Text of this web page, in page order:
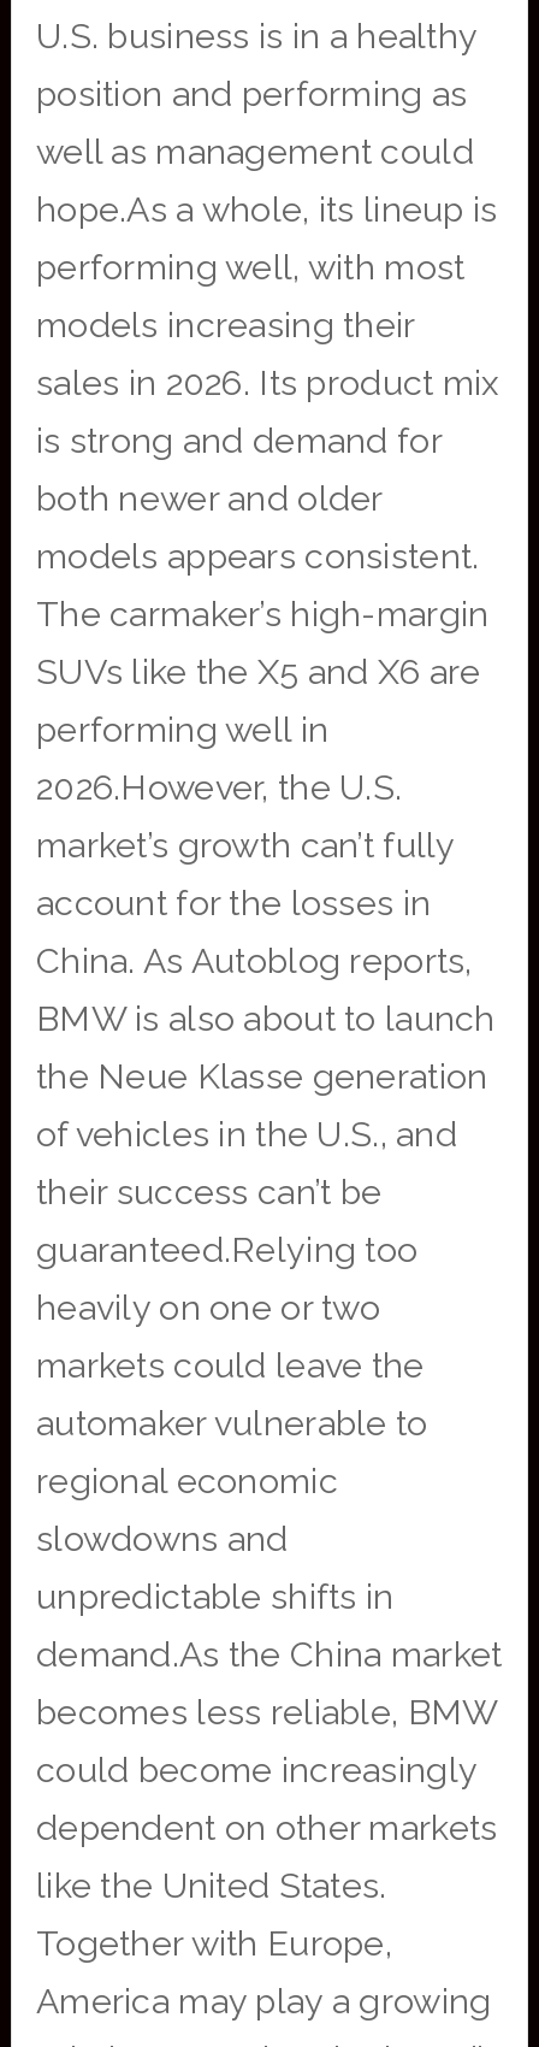
U.S. business is in a healthy
position and performing as
well as management could
hope.As a whole, its lineup is
performing well, with most
models increasing their
sales in 2026. Its product mix
is strong and demand for
both newer and older
models appears consistent.
The carmaker’s high-margin
SUVs like the X5 and X6 are
performing well in
2026.However, the U.S.
market’s growth can’t fully
account for the losses in
China. As Autoblog reports,
BMW is also about to launch
the Neue Klasse generation
of vehicles in the U.S., and
their success can’t be
guaranteed.Relying too
heavily on one or two
markets could leave the
automaker vulnerable to
regional economic
slowdowns and
unpredictable shifts in
demand.As the China market
becomes less reliable, BMW
could become increasingly
dependent on other markets
like the United States.
Together with Europe,
America may play a growing